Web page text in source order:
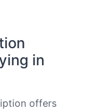
in
offers